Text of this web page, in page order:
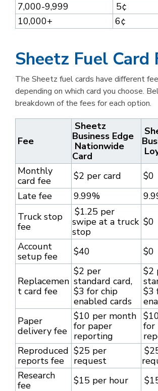
7,000-9,999
5¢
10,000+
6¢
Sheetz Fuel Card
The Sheetz fuel cards have different
depending on which card you choose.
breakdown of the fees for each option.
Fee
Sheetz
Business Edge
Nationwide
Card
Monthly
card fee
$2 per card
$0
Late fee
9.99%
Truck stop
fee
$1.25 per
swipe at a truck
stop
$0
Account
setup fee
$40 $0
Replacemen
t card fee
$2 per
standard card,
$3 for chip
enabled cards
$2
$3
Paper
delivery fee
$10 per month
for paper
reporting
for
Reproduced
reports fee
$25 per
request
Research
fee
$15 per hour